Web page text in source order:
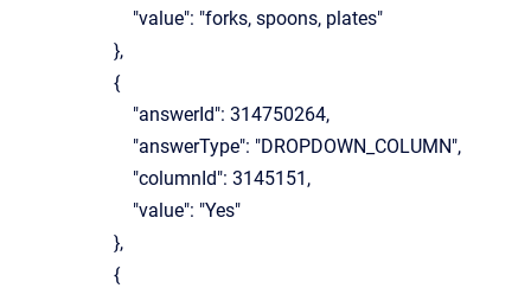
"value": "forks, spoons, plates"
},
{
"answerId": 314750264,
"answerType": "DROPDOWN_COLUMN",
"columnId": 3145151,
"value": "Yes"
},
{